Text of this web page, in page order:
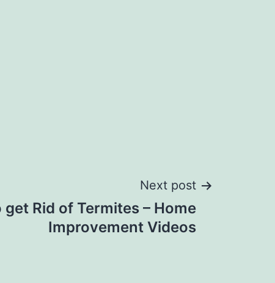
Next post
get Rid of Termites – Home
Improvement Videos